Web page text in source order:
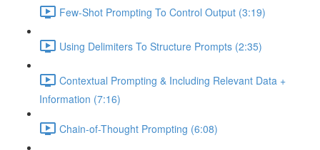
Few-Shot Prompting To Control Output (3:19)
Using Delimiters To Structure Prompts (2:35)
Contextual Prompting & Including Relevant Data +
Information (7:16)
Chain-of-Thought Prompting (6:08)